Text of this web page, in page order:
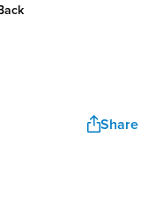
Share